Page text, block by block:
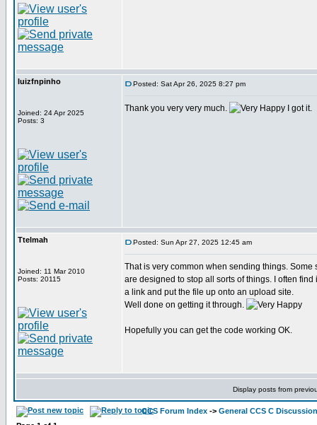
luizfnpinho
Joined: 24 Apr 2025
Posts: 3
Posted: Sat Apr 26, 2025 8:27 pm
Thank you very very much. I got it.
Ttelmah
Joined: 11 Mar 2010
Posts: 20115
Posted: Sun Apr 27, 2025 12:45 am
That is very common when sending things. Some
are designed to stop all sorts of things. I often find
a link and put the file up onto an upload site.
Well done on getting it through.
Hopefully you can get the code working OK.
Display posts from
CCS Forum Index -> General CCS C Discussion